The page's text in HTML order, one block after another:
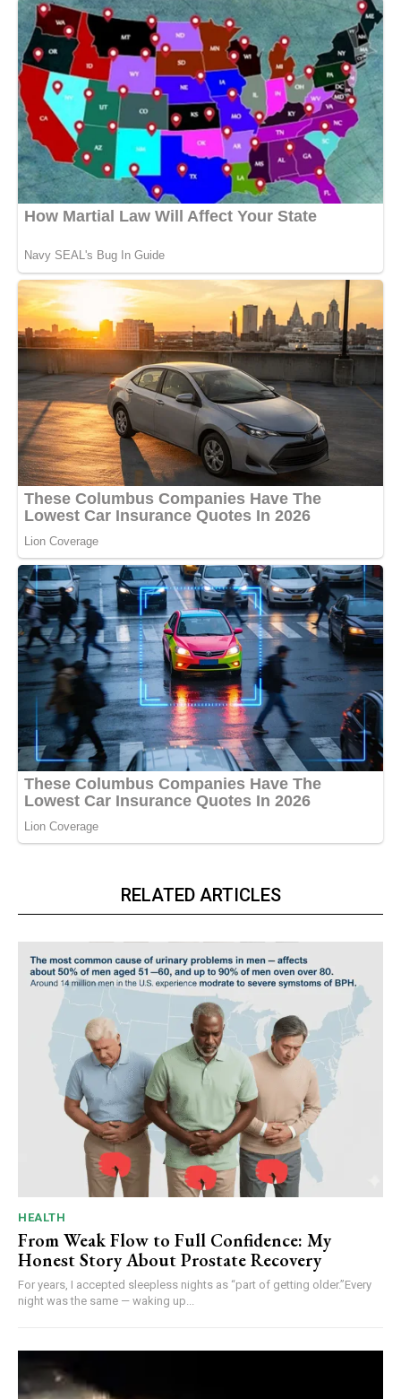
RELATED ARTICLES
HEALTH
From Weak Flow to Full Confidence: My
Honest Story About Prostate Recovery
For years, I accepted sleepless nights as “part of getting older.”Every
night was the same — waking up...